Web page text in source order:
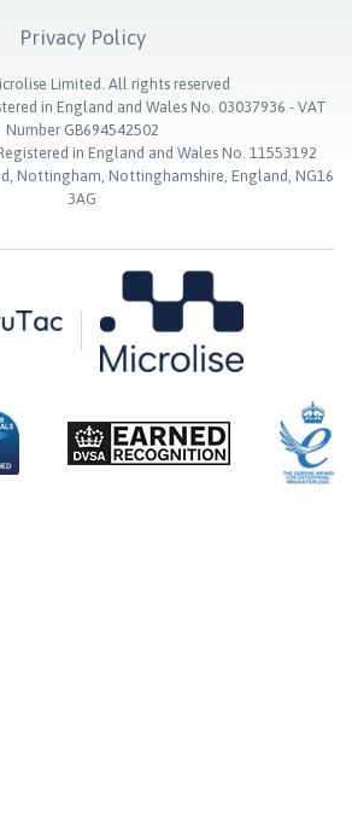
Privacy Policy
Limited. All rights reserved
in England and Wales No. 03037936 - VAT
Number GB694542502
in England and Wales No. 11553192
Nottingham, Nottinghamshire, England, NG16
3AG